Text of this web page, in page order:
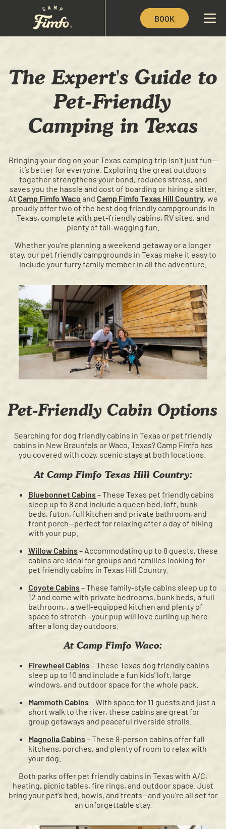
BOOK
The Expert's Guide to
Pet-Friendly
Camping in Texas
Bringing your dog on your Texas camping trip isn’t just fun—
it’s better for everyone. Exploring the great outdoors
together strengthens your bond, reduces stress, and
saves you the hassle and cost of boarding or hiring a sitter.
At Camp Fimfo Waco and Camp Fimfo Texas Hill Country, we
proudly offer two of the best dog friendly campgrounds in
Texas, complete with pet-friendly cabins, RV sites, and
plenty of tail-wagging fun.
Whether you’re planning a weekend getaway or a longer
stay, our pet friendly campgrounds in Texas make it easy to
include your furry family member in all the adventure.
Pet-Friendly Cabin Options
Searching for dog friendly cabins in Texas or pet friendly
cabins in New Braunfels or Waco, Texas? Camp Fimfo has
you covered with cozy, scenic stays at both locations.
At Camp Fimfo Texas Hill Country:
Bluebonnet Cabins– These Texas pet friendly cabins
sleep up to 8 and include a queen bed, loft, bunk
beds, futon, full kitchen and private bathroom, and
front porch—perfect for relaxing after a day of hiking
with your pup.
Willow Cabins– Accommodating up to 8 guests, these
cabins are ideal for groups and families looking for
pet friendly cabins in Texas Hill Country.
Coyote Cabins– These family-style cabins sleep up to
12 and come with private bedrooms, bunk beds, a full
bathroom, , a well-equipped kitchen and plenty of
space to stretch—your pup will love curling up here
after a long day outdoors.
At Camp Fimfo Waco:
Firewheel Cabins– These Texas dog friendly cabins
sleep up to 10 and include a fun kids' loft, large
windows, and outdoor space for the whole pack.
Mammoth Cabins– With space for 11 guests and just a
short walk to the river, these cabins are great for
group getaways and peaceful riverside strolls.
Magnolia Cabins– These 8-person cabins offer full
kitchens, porches, and plenty of room to relax with
your dog.
Both parks offer pet friendly cabins in Texas with A/C,
heating, picnic tables, fire rings, and outdoor space. Just
bring your pet’s bed, bowls, and treats—and you’re all set for
an unforgettable stay.